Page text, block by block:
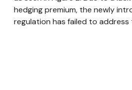
hedging premium, the newly
regulation has failed to address